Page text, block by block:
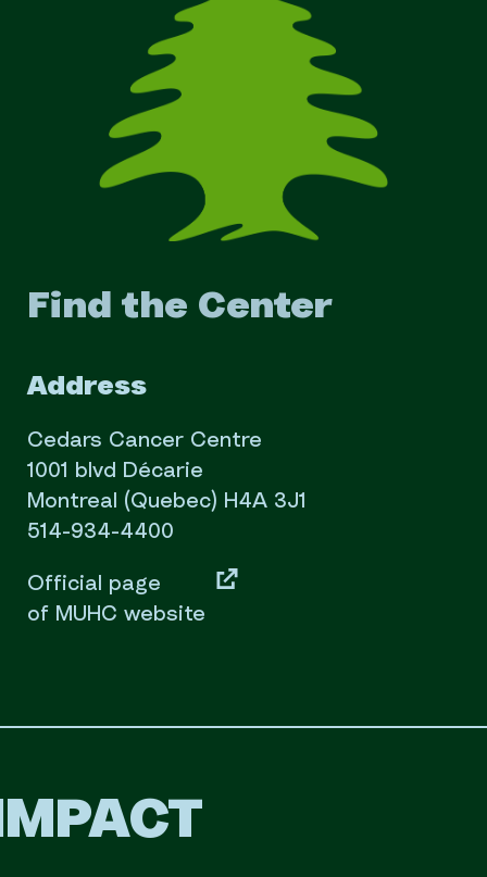
Find the Center
Address
Cedars Cancer Centre
1001 blvd Décarie
Montreal (Quebec) H4A 3J1
514-934-4400
Official page
of MUHC website